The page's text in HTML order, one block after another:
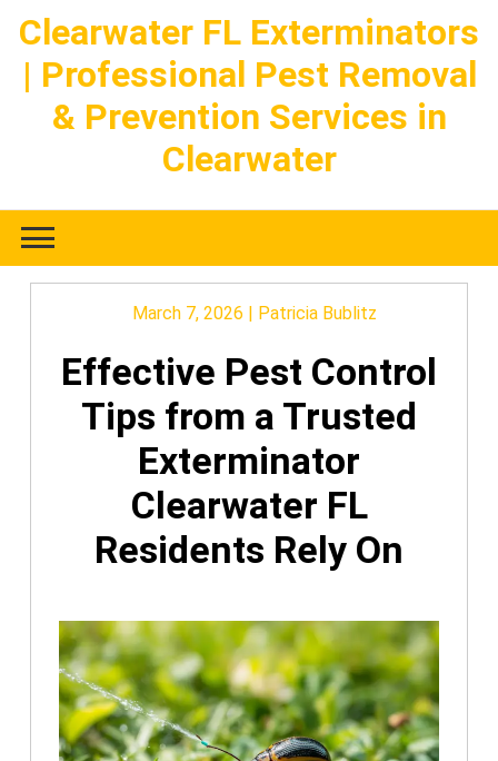
content
Clearwater FL Exterminators
| Professional Pest Removal
& Prevention Services in
Clearwater
March 7, 2026 | Patricia Bublitz
Effective Pest Control
Tips from a Trusted
Exterminator
Clearwater FL
Residents Rely On